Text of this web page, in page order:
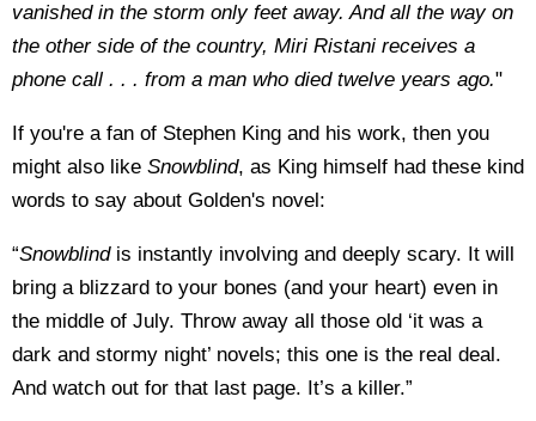
vanished in the storm only feet away. And all the way on
the other side of the country, Miri Ristani receives a
phone call . . . from a man who died twelve years ago."
If you're a fan of Stephen King and his work, then you
might also like Snowblind, as King himself had these kind
words to say about Golden's novel:
“Snowblindis instantly involving and deeply scary. It will
bring a blizzard to your bones (and your heart) even in
the middle of July. Throw away all those old ‘it was a
dark and stormy night’ novels; this one is the real deal.
And watch out for that last page. It’s a killer.”